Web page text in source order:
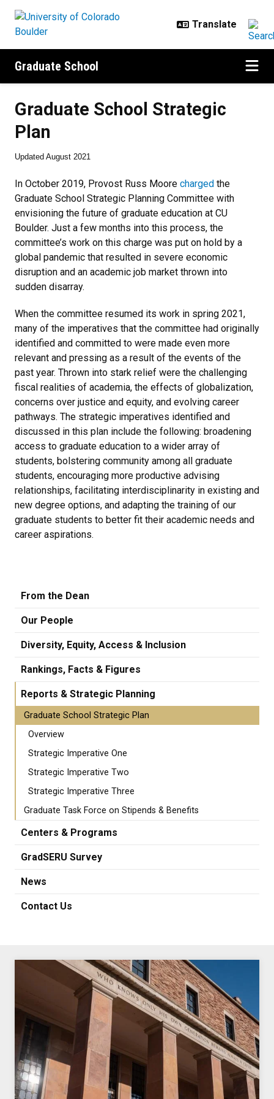
Graduate School
Graduate School Strategic
Plan
Updated August 2021
In October 2019, Provost Russ Moore charged the
Graduate School Strategic Planning Committee with
envisioning the future of graduate education at CU
Boulder. Just a few months into this process, the
committee’s work on this charge was put on hold by a
global pandemic that resulted in severe economic
disruption and an academic job market thrown into
sudden disarray.
When the committee resumed its work in spring 2021,
many of the imperatives that the committee had originally
identified and committed to were made even more
relevant and pressing as a result of the events of the
past year. Thrown into stark relief were the challenging
fiscal realities of academia, the effects of globalization,
concerns over justice and equity, and evolving career
pathways. The strategic imperatives identified and
discussed in this plan include the following: broadening
access to graduate education to a wider array of
students, bolstering community among all graduate
students, encouraging more productive advising
relationships, facilitating interdisciplinarity in existing and
new degree options, and adapting the training of our
graduate students to better fit their academic needs and
career aspirations.
From the Dean
Our People
Diversity, Equity, Access & Inclusion
Rankings, Facts & Figures
Reports & Strategic Planning
Graduate School Strategic Plan
Overview
Strategic Imperative One
Strategic Imperative Two
Strategic Imperative Three
Graduate Task Force on Stipends & Benefits
Centers & Programs
GradSERU Survey
News
Contact Us